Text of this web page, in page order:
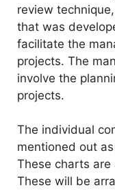
review
that was
facilitate the
projects. The
involve the
projects.
The individual
mentioned out
These charts are
These will be